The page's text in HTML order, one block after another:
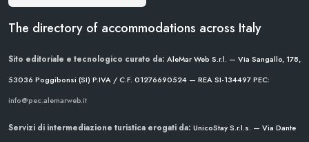
The directory of accommodations across Italy
Sito editoriale e tecnologico curato da: AleMar Web S.r.l. — Via Sangallo, 178,
53036 Poggibonsi (SI) P.IVA / C.F. 01276690524 — REA SI-134497PEC:
info@pec.alemarweb.it
Servizi di intermediazione turistica erogati da: UnicoStay S.r.l.s. — Via Dante